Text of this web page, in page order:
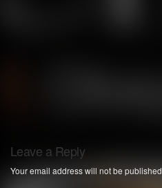
Leave a Reply
Your email address will not be